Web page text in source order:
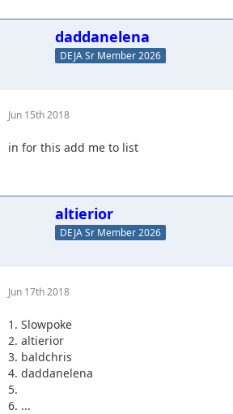
daddanelena
DEJA Sr Member 2026
Jun 15th 2018
in for this add me to list
altierior
DEJA Sr Member 2026
Jun 17th 2018
1. Slowpoke
2. altierior
3. baldchris
4. daddanelena
5.
6. ...